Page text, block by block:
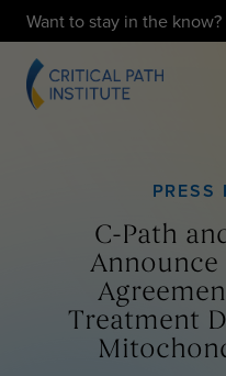
Want to stay in the know?
PRESS
C-Path
Announce
Treatment